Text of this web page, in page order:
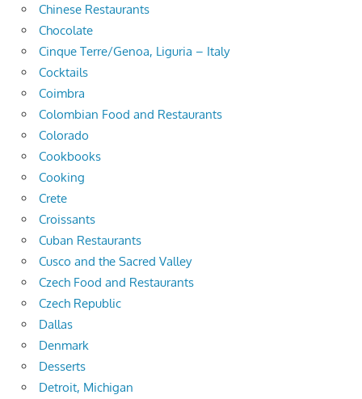
Chinese Restaurants
Chocolate
Cinque Terre/Genoa, Liguria – Italy
Cocktails
Coimbra
Colombian Food and Restaurants
Colorado
Cookbooks
Cooking
Crete
Croissants
Cuban Restaurants
Cusco and the Sacred Valley
Czech Food and Restaurants
Czech Republic
Dallas
Denmark
Desserts
Detroit, Michigan